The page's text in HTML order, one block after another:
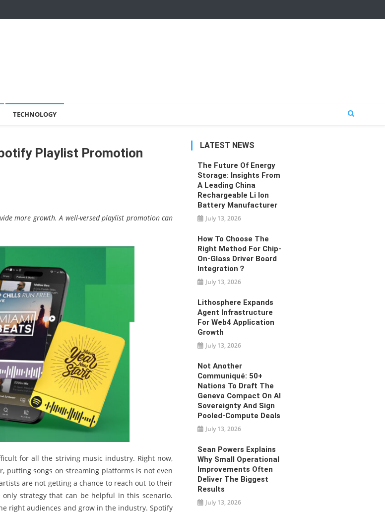
TECHNOLOGY
Playlist Promotion
more growth. A well-versed playlist promotion can
for all the striving music industry. Right now,
putting songs on streaming platforms is not even
are not getting a chance to reach out to their
strategy that can be helpful in this scenario.
right audiences and grow in the industry. Spotify
LATEST NEWS
The Future Of Energy
Storage: Insights From
A Leading China
Rechargeable Li Ion
Battery Manufacturer
July 13, 2026
How To Choose The
Right Method For Chip-
On-Glass Driver Board
Integration？
July 13, 2026
Lithosphere Expands
Agent Infrastructure
For Web4 Application
Growth
July 13, 2026
Not Another
Communiqué: 50+
Nations To Draft The
Geneva Compact On AI
Sovereignty And Sign
Pooled-Compute Deals
July 13, 2026
Sean Powers Explains
Why Small Operational
Improvements Often
Deliver The Biggest
Results
July 13, 2026